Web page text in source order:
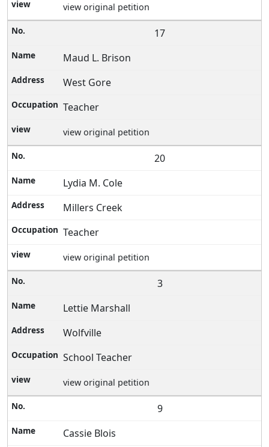
view original petition
17
Maud L. Brison
West Gore
Teacher
view original petition
20
Lydia M. Cole
Millers Creek
Teacher
view original petition
3
Lettie Marshall
Wolfville
School Teacher
view original petition
9
Cassie Blois